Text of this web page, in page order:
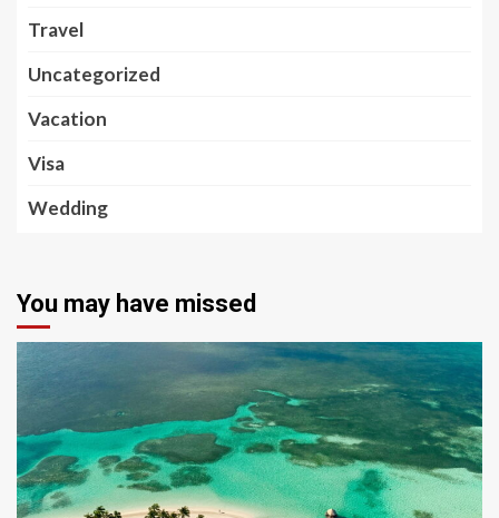
Travel
Uncategorized
Vacation
Visa
Wedding
You may have missed
5 min read